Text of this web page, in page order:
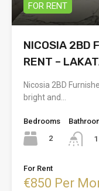
FOR RENT
NICOSIA 2BD
RENT –
Nicosia 2BD
bright and…
Bedrooms
2
1
For Rent
€850 Per